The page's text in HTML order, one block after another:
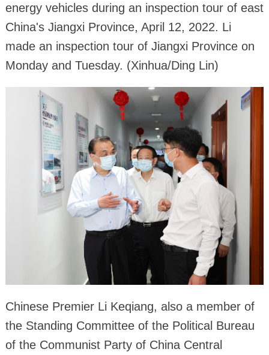
energy vehicles during an inspection tour of east
China's Jiangxi Province, April 12, 2022. Li
made an inspection tour of Jiangxi Province on
Monday and Tuesday. (Xinhua/Ding Lin)
Chinese Premier Li Keqiang, also a member of
the Standing Committee of the Political Bureau
of the Communist Party of China Central